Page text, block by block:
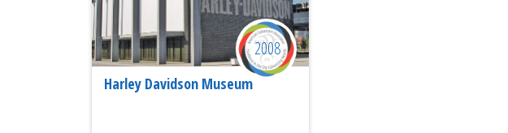
Harley Davidson Museum
2008